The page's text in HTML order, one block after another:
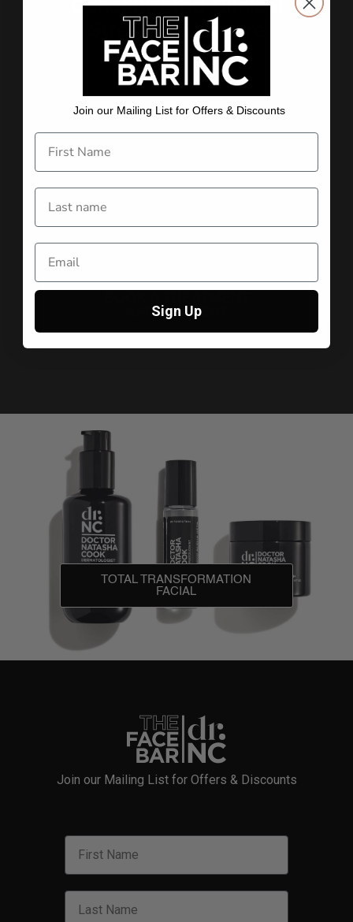
Concentrated Clinical
Strength Skincare
Scientifically formulated skincare, putting the right
concentrations of the right active ingredients into
every single product. Our products are designed by
addressing the six skin concerns: ageing, sun
damage, pigmentation, acne and congestion,
sensitivity and redness, and dehydration. On top of
all this, it simply feels good and is easy to use.
dr.NC: Beauty Backed by Science.
APPOINTMENT
TOTAL TRANSFORMATION
FACIAL
Join our Mailing List for Offers & Discounts
Join our Mailing List for Offers & Discounts
Sign Up